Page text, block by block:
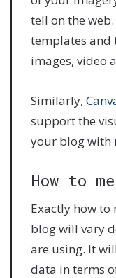
tell on the
templates and
images, video
Similarly,
support the
your blog with
How to
Exactly how
blog will vary
are using. It
data in terms